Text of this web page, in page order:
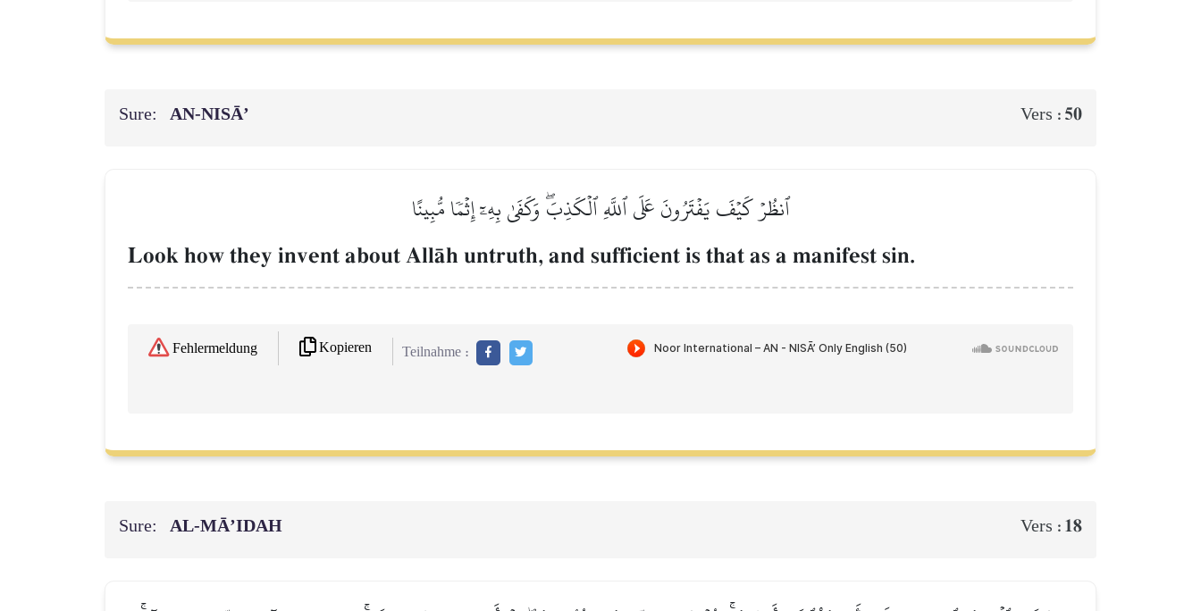
Sure: AN-NISĀ’ Vers : 50
ٱنظُرۡ كَيۡفَ يَفۡتَرُونَ عَلَى ٱللَّهِ ٱلۡكَذِبَۖ وَكَفَىٰ بِهِۦٓ إِثۡمٗا مُّبِينًا
Look how they invent about AllŒh untruth, and sufficient is that as a manifest sin.
Fehlermeldung Kopieren Teilnahme :
Sure: AL‑MĀ’IDAH Vers : 18